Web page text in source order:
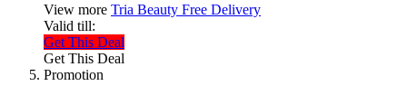
View more Tria Beauty Free Delivery
Valid till:
Get This Deal
Get This Deal
Promotion